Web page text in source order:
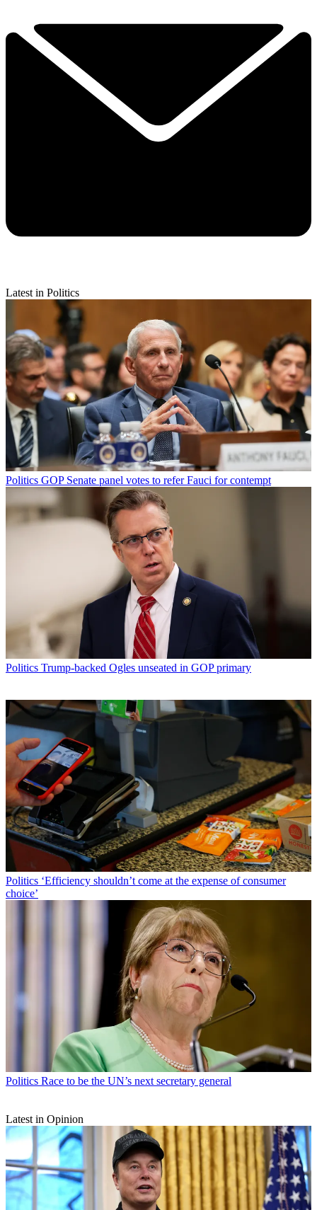
Latest in Politics
Politics GOP Senate panel votes to refer Fauci for contempt
Politics Trump-backed Ogles unseated in GOP primary
Politics ‘Efficiency shouldn’t come at the expense of consumer
choice’
Politics Race to be the UN’s next secretary general
Latest in Opinion